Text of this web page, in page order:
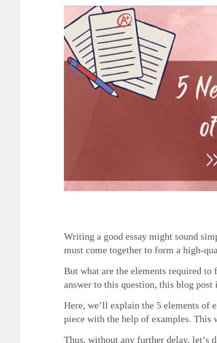
Writing a good essay might sound
must come together to form a high-
But what are the elements required
answer to this question, this blog post
Here, we’ll explain the 5 elements of
piece with the help of examples. This
Thus, without any further delay, let’s